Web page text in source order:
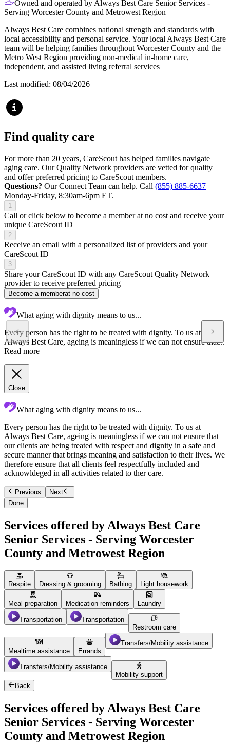
Owned and operated by Always Best Care Senior Services -
Serving Worcester County and Metrowest Region
Always Best Care combines national strength and standards with
local accessibility and personal service. Your local Always Best Care
team will be helping families throughout Worcester County and the
Metro West Region providing non-medical in-home care,
independent, and assisted living referral services
Last modified: 08/04/2026
Find quality care
For more than 20 years, CareScout has helped families navigate
aging care. Our Quality Network providers are vetted for quality
and offer preferred pricing to CareScout members.
Questions? Our Connect Team can help. Call (855) 885-6637
Monday-Friday, 8:30am-6pm ET.
1
Call or click below to become a member at no cost and receive your
unique CareScout ID
2
Receive an email with a personalized list of providers and your
CareScout ID
3
Share your CareScout ID with any CareScout Quality Network
provider to receive preferred pricing
Become a memberat no cost
What aging with dignity means to us...
Every person has the right to be treated with dignity. To us at
Always Best Care, ageing is meaningless if we can not ensure that...
Read more
Close
What aging with dignity means to us...
Every person has the right to be treated with dignity. To us at
Always Best Care, ageing is meaningless if we can not ensure that
our clients are being treated with respect and dignity in a safe and
secure manner that brings meaning and satisfaction to their lives. We
therefore ensure that all clients feel respectfully included and
acknowldeged in all activities related to ther care.
Previous
Next
Done
Services offered by Always Best Care
Senior Services - Serving Worcester
County and Metrowest Region
Respite Dressing & grooming Bathing Light housework
Meal preparation Medication reminders Laundry
Transportation
Transportation
Restroom care
Mealtime assistance Errands
Transfers/Mobility assistance
Transfers/Mobility assistance
Mobility support
Back
Services offered by Always Best Care
Senior Services - Serving Worcester
County and Metrowest Region